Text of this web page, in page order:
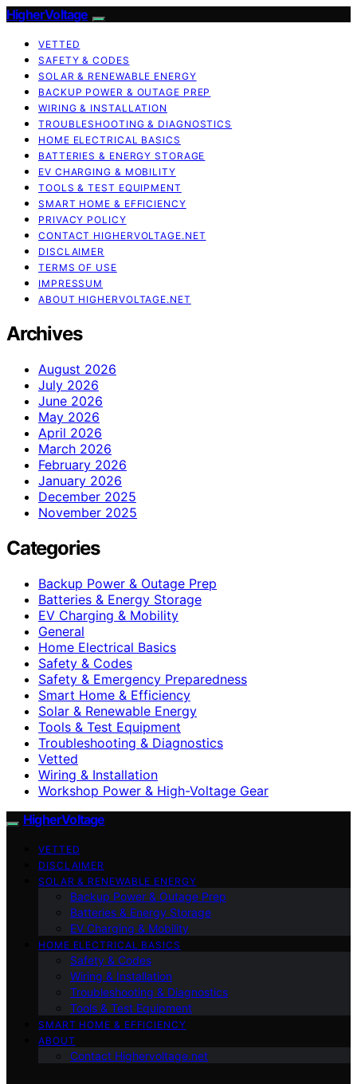
HigherVoltage
VETTED
SAFETY & CODES
SOLAR & RENEWABLE ENERGY
BACKUP POWER & OUTAGE PREP
WIRING & INSTALLATION
TROUBLESHOOTING & DIAGNOSTICS
HOME ELECTRICAL BASICS
BATTERIES & ENERGY STORAGE
EV CHARGING & MOBILITY
TOOLS & TEST EQUIPMENT
SMART HOME & EFFICIENCY
PRIVACY POLICY
CONTACT HIGHERVOLTAGE.NET
DISCLAIMER
TERMS OF USE
IMPRESSUM
ABOUT HIGHERVOLTAGE.NET
Archives
August 2026
July 2026
June 2026
May 2026
April 2026
March 2026
February 2026
January 2026
December 2025
November 2025
Categories
Backup Power & Outage Prep
Batteries & Energy Storage
EV Charging & Mobility
General
Home Electrical Basics
Safety & Codes
Safety & Emergency Preparedness
Smart Home & Efficiency
Solar & Renewable Energy
Tools & Test Equipment
Troubleshooting & Diagnostics
Vetted
Wiring & Installation
Workshop Power & High-Voltage Gear
HigherVoltage
VETTED
DISCLAIMER
SOLAR & RENEWABLE ENERGY
Backup Power & Outage Prep
Batteries & Energy Storage
EV Charging & Mobility
HOME ELECTRICAL BASICS
Safety & Codes
Wiring & Installation
Troubleshooting & Diagnostics
Tools & Test Equipment
SMART HOME & EFFICIENCY
ABOUT
Contact Highervoltage.net